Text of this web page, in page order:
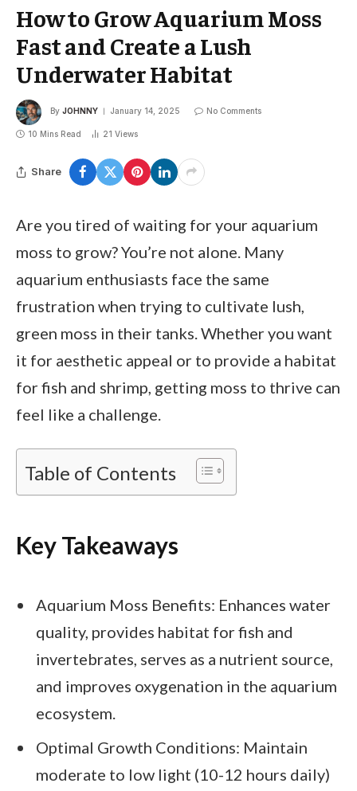
How to Grow Aquarium Moss
Fast and Create a Lush
Underwater Habitat
By JOHNNY January 14, 2025 No Comments
10 Mins Read 21 Views
Share
Are you tired of waiting for your aquarium
moss to grow? You’re not alone. Many
aquarium enthusiasts face the same
frustration when trying to cultivate lush,
green moss in their tanks. Whether you want
it for aesthetic appeal or to provide a habitat
for fish and shrimp, getting moss to thrive can
feel like a challenge.
Table of Contents
Key Takeaways
Aquarium Moss Benefits: Enhances water
quality, provides habitat for fish and
invertebrates, serves as a nutrient source,
and improves oxygenation in the aquarium
ecosystem.
Optimal Growth Conditions: Maintain
moderate to low light (10-12 hours daily)